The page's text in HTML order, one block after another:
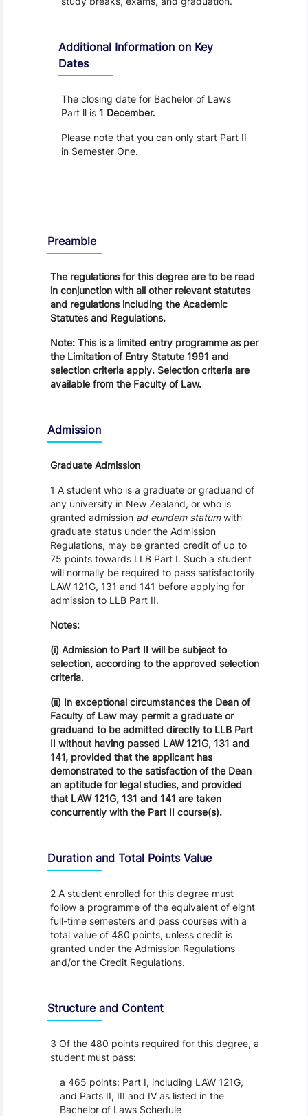
Additional Information on Key
Dates
The closing date for Bachelor of Laws
Part ll is 1 December.
Please note that you can only start Part II
in Semester One.
Preamble
The regulations for this degree are to be read
in conjunction with all other relevant statutes
and regulations including the Academic
Statutes and Regulations.
Note: This is a limited entry programme as per
the Limitation of Entry Statute 1991 and
selection criteria apply. Selection criteria are
available from the Faculty of Law.
Admission
Graduate Admission
1 A student who is a graduate or graduand of
any university in New Zealand, or who is
granted admission ad eundem statumwith
graduate status under the Admission
Regulations, may be granted credit of up to
75 points towards LLB Part I. Such a student
will normally be required to pass satisfactorily
LAW 121G, 131 and 141 before applying for
admission to LLB Part II.
Notes:
(i) Admission to Part II will be subject to
selection, according to the approved selection
criteria.
(ii) In exceptional circumstances the Dean of
Faculty of Law may permit a graduate or
graduand to be admitted directly to LLB Part
II without having passed LAW 121G, 131 and
141, provided that the applicant has
demonstrated to the satisfaction of the Dean
an aptitude for legal studies, and provided
that LAW 121G, 131 and 141 are taken
concurrently with the Part II course(s).
Duration and Total Points Value
2 A student enrolled for this degree must
follow a programme of the equivalent of eight
full-time semesters and pass courses with a
total value of 480 points, unless credit is
granted under the Admission Regulations
and/or the Credit Regulations.
Structure and Content
3 Of the 480 points required for this degree, a
student must pass:
a 465 points: Part I, including LAW 121G,
and Parts II, III and IV as listed in the
Bachelor of Laws Schedule